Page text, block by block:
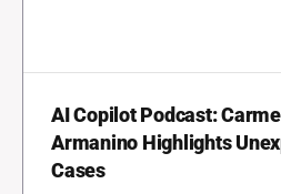
AI Copilot Podcast:
Armanino Highlights
Cases